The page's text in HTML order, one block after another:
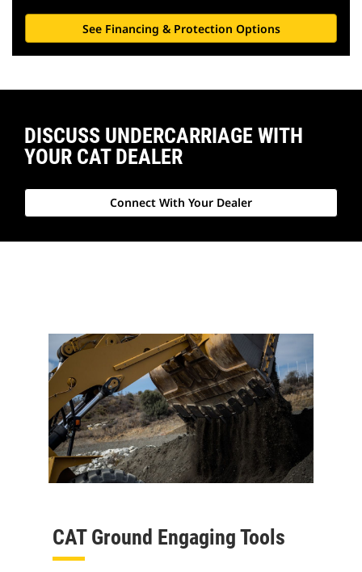
See Financing & Protection Options
DISCUSS UNDERCARRIAGE WITH
YOUR CAT DEALER
Connect With Your Dealer
CAT Ground Engaging Tools